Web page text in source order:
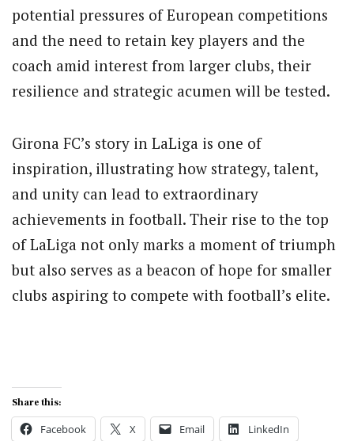
potential pressures of European competitions
and the need to retain key players and the
coach amid interest from larger clubs, their
resilience and strategic acumen will be tested.
Girona FC’s story in LaLiga is one of
inspiration, illustrating how strategy, talent,
and unity can lead to extraordinary
achievements in football. Their rise to the top
of LaLiga not only marks a moment of triumph
but also serves as a beacon of hope for smaller
clubs aspiring to compete with football’s elite.
Share this:
Facebook X Email LinkedIn